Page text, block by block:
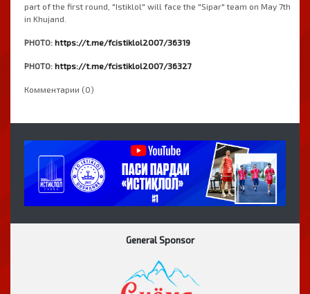
part of the first round, "Istiklol" will face the "Sipar" team on May 7th
in Khujand.
PHOTO: https://t.me/fcistiklol2007/36319
PHOTO: https://t.me/fcistiklol2007/36327
Комментарии (0)
General Sponsor